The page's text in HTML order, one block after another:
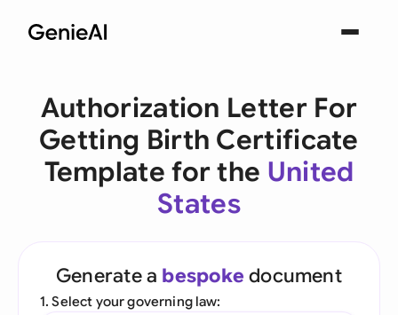
Authorization Letter For
Getting Birth Certificate
Template for the United
States
Generate a bespoke document
1. Select your governing law: